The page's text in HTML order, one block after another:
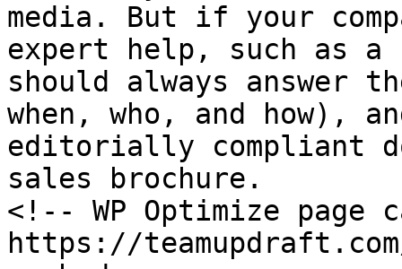
media. But if your
expert help, such as a
should always answer
when, who, and how),
editorially compliant
sales brochure.
<!-- WP Optimize page
https://